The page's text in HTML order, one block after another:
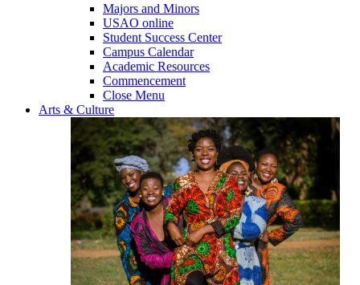
Majors and Minors
USAO online
Student Success Center
Campus Calendar
Academic Resources
Commencement
Close Menu
Arts & Culture